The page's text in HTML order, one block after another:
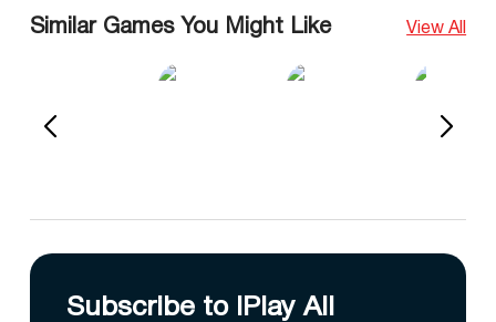
Similar Games You Might Like View All
Subscribe to IPlay All